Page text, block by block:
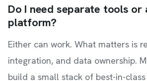
Do I need separate tools or
platform?
Either can work. What matters is
integration, and data ownership.
build a small stack of best-in-